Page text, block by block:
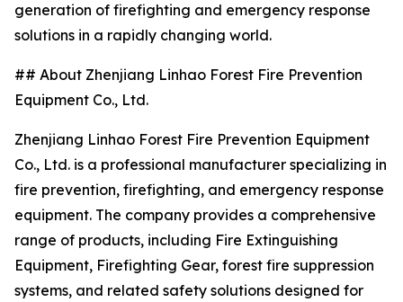
generation of firefighting and emergency response
solutions in a rapidly changing world.
## About Zhenjiang Linhao Forest Fire Prevention
Equipment Co., Ltd.
Zhenjiang Linhao Forest Fire Prevention Equipment
Co., Ltd. is a professional manufacturer specializing in
fire prevention, firefighting, and emergency response
equipment. The company provides a comprehensive
range of products, including Fire Extinguishing
Equipment, Firefighting Gear, forest fire suppression
systems, and related safety solutions designed for